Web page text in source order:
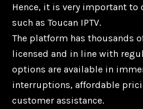
Hence, it is very important to
such as Toucan IPTV.
The platform has thousands
licensed and in line with
options are available in
interruptions, affordable
customer assistance.